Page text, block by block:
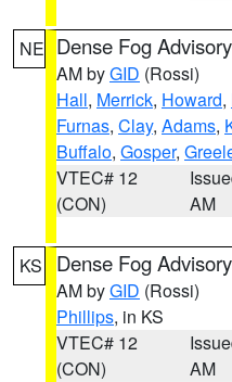
NE Dense Fog Advisory
AM byGID (Rossi)
Hall, Merrick, Howard,
Furnas, Clay, Adams,
Buffalo, Gosper,
VTEC# 12
(CON)
AM
KS Dense Fog Advisory
AM byGID (Rossi)
Phillips, in KS
VTEC# 12
(CON)
AM